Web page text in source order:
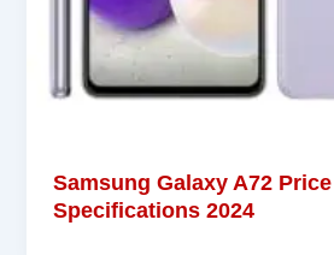
Samsung Galaxy A72
Specifications 2024